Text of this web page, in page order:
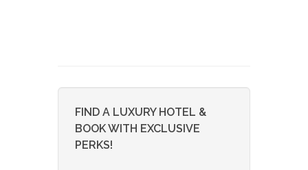
FIND A LUXURY HOTEL &
BOOK WITH EXCLUSIVE
PERKS!